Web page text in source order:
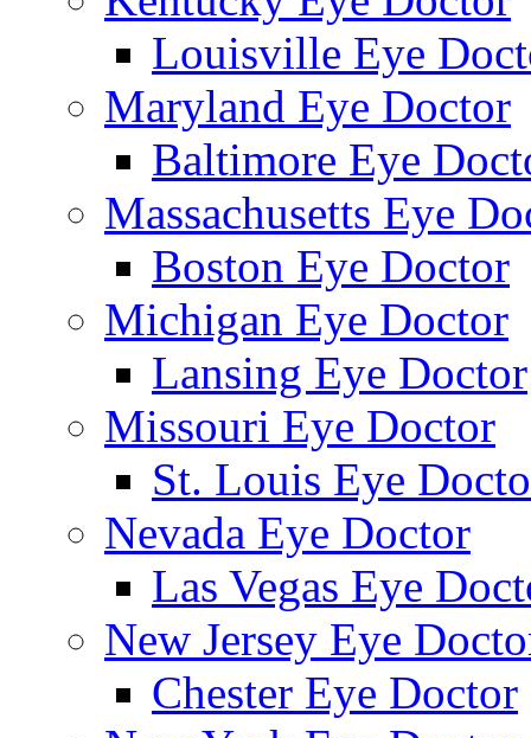
Louisville Eye
Maryland Eye Doctor
Baltimore Eye
Massachusetts Eye
Boston Eye Doctor
Michigan Eye Doctor
Lansing Eye Doctor
Missouri Eye Doctor
St. Louis Eye
Nevada Eye Doctor
Las Vegas Eye
New Jersey Eye
Chester Eye Doctor